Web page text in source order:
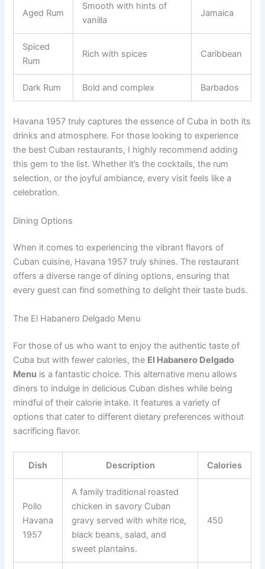
Aged Rum
Smooth with hints of
vanilla
Jamaica
Spiced
Rum
Rich with spices Caribbean
Dark Rum Bold and complex Barbados
Havana 1957 truly captures the essence of Cuba in both its
drinks and atmosphere. For those looking to experience
the best Cuban restaurants, I highly recommend adding
this gem to the list. Whether it’s the cocktails, the rum
selection, or the joyful ambiance, every visit feels like a
celebration.
Dining Options
When it comes to experiencing the vibrant flavors of
Cuban cuisine, Havana 1957 truly shines. The restaurant
offers a diverse range of dining options, ensuring that
every guest can find something to delight their taste buds.
The El Habanero Delgado Menu
For those of us who want to enjoy the authentic taste of
Cuba but with fewer calories, the El Habanero Delgado
Menu is a fantastic choice. This alternative menu allows
diners to indulge in delicious Cuban dishes while being
mindful of their calorie intake. It features a variety of
options that cater to different dietary preferences without
sacrificing flavor.
Dish Description Calories
Pollo
Havana
1957
A family traditional roasted
chicken in savory Cuban
gravy served with white rice,
black beans, salad, and
sweet plantains.
450